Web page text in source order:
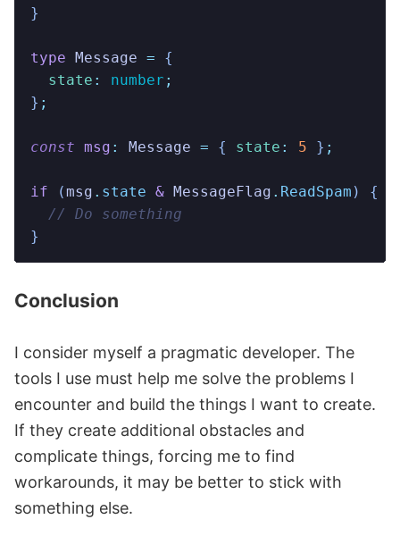
}
type Message = {
  state
: number ;
} ;
const msg : Message = { state : 5 } ;
if (msg . state & MessageFlag . ReadSpam )
{
  // Do something
}
Conclusion
I consider myself a pragmatic developer. The
tools I use must help me solve the problems I
encounter and build the things I want to create.
If they create additional obstacles and
complicate things, forcing me to find
workarounds, it may be better to stick with
something else.